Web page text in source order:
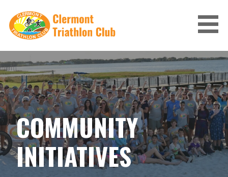
content
CLERMONT TRIATHLON CLUB
COMMUNITY
INITIATIVES